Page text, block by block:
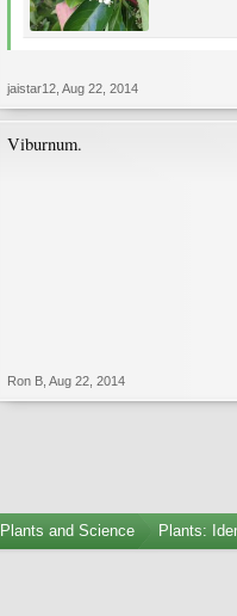
jaistar12 Aug 22, 2014
Viburnum.
Ron B Aug 22, 2014
Plants and Science Plants: